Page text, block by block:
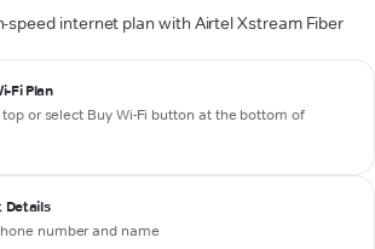
speed internet plan with Airtel Xstream Fiber
Fi Plan
or select Buy Wi-Fi button at the bottom of
Details
number and name